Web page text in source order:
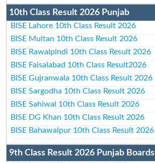
10th Class Result 2026 Punjab
BISE Lahore 10th Class Result 2026
BISE Multan 10th Class Result 2026
BISE Rawalpindi 10th Class Result 2026
BISE Faisalabad 10th Class Result2026
BISE Gujranwala 10th Class Result 2026
BISE Sargodha 10th Class Result 2026
BISE Sahiwal 10th Class Result 2026
BISE DG Khan 10th Class Result 2026
BISE Bahawalpur 10th Class Result 2026
9th Class Result 2026 Punjab Boards